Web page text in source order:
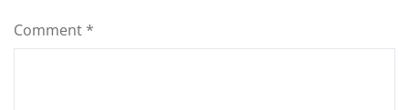
Comment *